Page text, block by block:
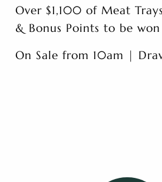
Over $1,100 of Meat
& Bonus Points to be won
On Sale from 10am |